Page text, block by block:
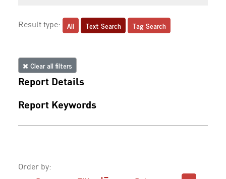
Result type: All Text Search Tag Search
Clear all filters
Report Details
Report Keywords
Order by: